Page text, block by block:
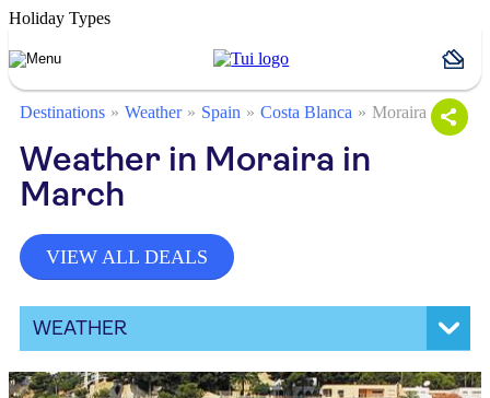
Holiday Types
Destinations Weather Spain Costa Blanca Moraira
Weather in Moraira in
March
VIEW ALL DEALS
WEATHER